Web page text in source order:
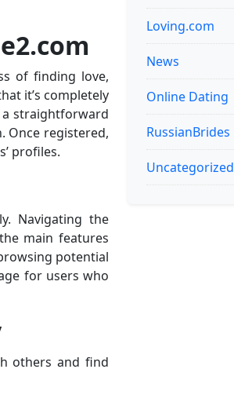
of finding love,
it’s completely
a straightforward
Once registered,
profiles.
Navigating the
main features
potential
for users who
others and find
Loving.com
News
Online Dating
RussianBrides
Uncategorized